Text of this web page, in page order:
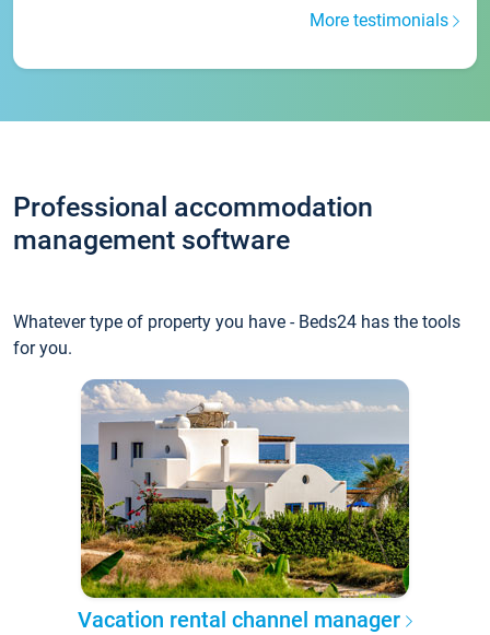
More testimonials
Professional accommodation
management software
Whatever type of property you have - Beds24 has the tools
for you.
Vacation rental channel manager